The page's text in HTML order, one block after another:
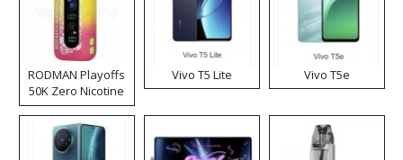
RODMAN Playoffs
50K Zero Nicotine
Disposable Vape
Vivo T5 Lite Vivo T5e